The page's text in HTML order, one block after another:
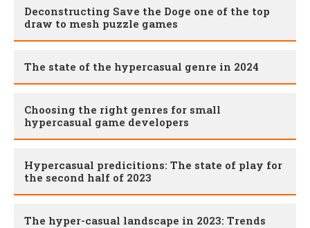
Deconstructing Save the Doge one of the top
draw to mesh puzzle games
The state of the hypercasual genre in 2024
Choosing the right genres for small
hypercasual game developers
Hypercasual predicitions: The state of play for
the second half of 2023
The hyper-casual landscape in 2023: Trends